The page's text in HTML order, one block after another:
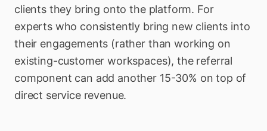
clients they bring onto the platform. For
experts who consistently bring new clients into
their engagements (rather than working on
existing-customer workspaces), the referral
component can add another 15-30% on top of
direct service revenue.